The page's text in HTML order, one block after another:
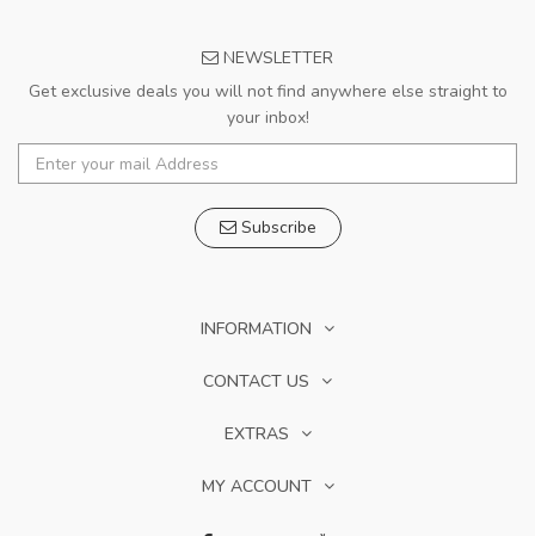
NEWSLETTER
Get exclusive deals you will not find anywhere else straight to
your inbox!
Subscribe
INFORMATION
CONTACT US
EXTRAS
MY ACCOUNT